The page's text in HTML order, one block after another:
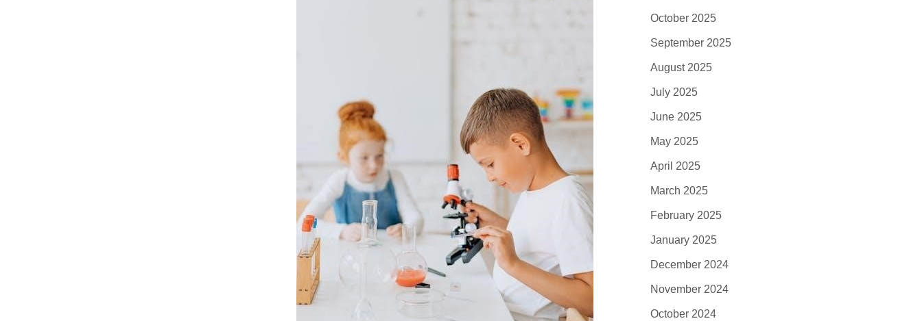
October 2025
September 2025
August 2025
July 2025
June 2025
May 2025
April 2025
March 2025
February 2025
January 2025
December 2024
November 2024
October 2024